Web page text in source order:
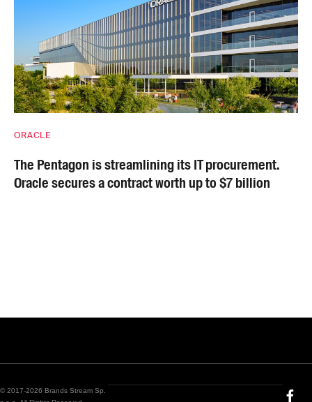
ORACLE
The Pentagon is streamlining its IT procurement.
Oracle secures a contract worth up to $7 billion
© 2017-2026 Brands Stream Sp.